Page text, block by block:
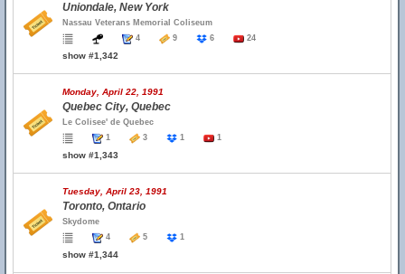
Uniondale, New York
Nassau Veterans Memorial Coliseum
4
9 6 24
show #1,342
Monday, April 22, 1991
Quebec City, Quebec
Le Colisee' de Quebec
1
3 1 1
show #1,343
Tuesday, April 23, 1991
Toronto, Ontario
Skydome
4
5 1
show #1,344